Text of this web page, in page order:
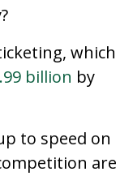
which
billion by
to speed on
are